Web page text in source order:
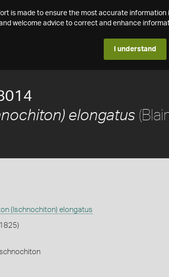
is made to ensure the most accurate
welcome advice to correct and enhance
I understand
elongatus
(Ischnochiton) elongatus